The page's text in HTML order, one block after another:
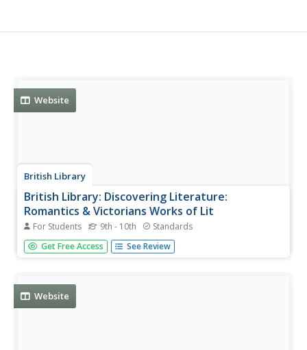
Website
British Library
British Library: Discovering Literature:
Romantics & Victorians Works of Lit
For Students 9th - 10th Standards
From the Romantic poetry of Blake, Shelley, and Keats to
the Victorian novels of Dickens, Eliot, and the Bronte
1780-1901.
Get Free Access See Review
Website